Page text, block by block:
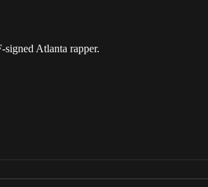
signed Atlanta rapper.